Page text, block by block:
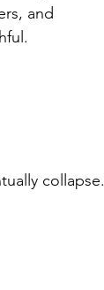
and
collapse.